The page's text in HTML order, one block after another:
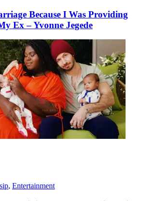
Because I Was Providing
Ex – Yvonne Jegede
, Entertainment